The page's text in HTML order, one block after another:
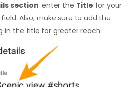
section, enter the Title for your
Also, make sure to add the
in the title for greater reach.